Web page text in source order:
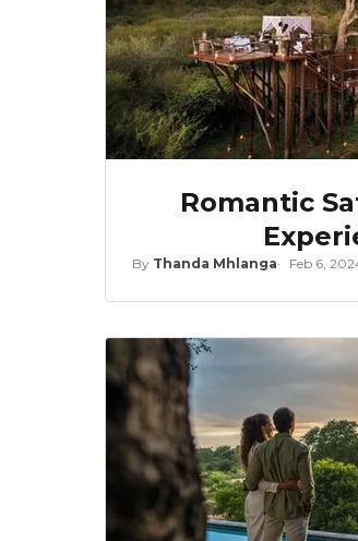
Romantic
By Thanda Mhlanga Feb 6,